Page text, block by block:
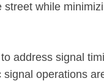
while
address signal
operations